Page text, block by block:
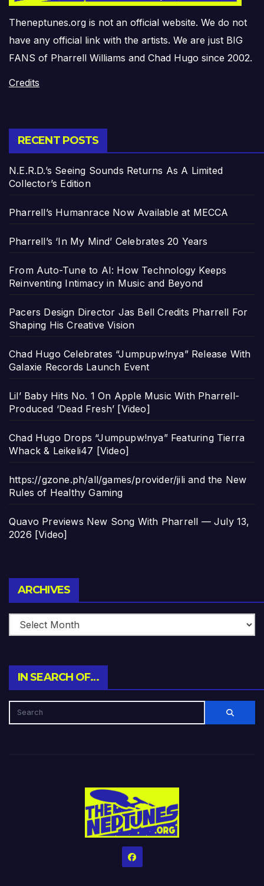
Theneptunes.org is not an official website. We do not
have any official link with the artists. We are just BIG
FANS of Pharrell Williams and Chad Hugo since 2002.
Credits
RECENT POSTS
N.E.R.D.’s Seeing Sounds Returns As A Limited
Collector’s Edition
Pharrell’s Humanrace Now Available at MECCA
Pharrell’s ‘In My Mind’ Celebrates 20 Years
From Auto-Tune to AI: How Technology Keeps
Reinventing Intimacy in Music and Beyond
Pacers Design Director Jas Bell Credits Pharrell For
Shaping His Creative Vision
Chad Hugo Celebrates “Jumpupw!nya” Release With
Galaxie Records Launch Event
Lil’ Baby Hits No. 1 On Apple Music With Pharrell-
Produced ‘Dead Fresh’ [Video]
Chad Hugo Drops “Jumpupw!nya” Featuring Tierra
Whack & Leikeli47 [Video]
https://gzone.ph/all/games/provider/jili and the New
Rules of Healthy Gaming
Quavo Previews New Song With Pharrell — July 13,
2026 [Video]
ARCHIVES
IN SEARCH OF…